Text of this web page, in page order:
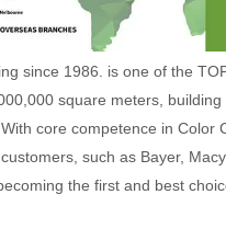
since 1986. is one of the
square meters,
core competence in Color
such as Bayer,
the first and best